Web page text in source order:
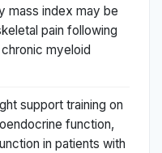
mass index may be
pain following
myeloid
support training on
function,
in patients with